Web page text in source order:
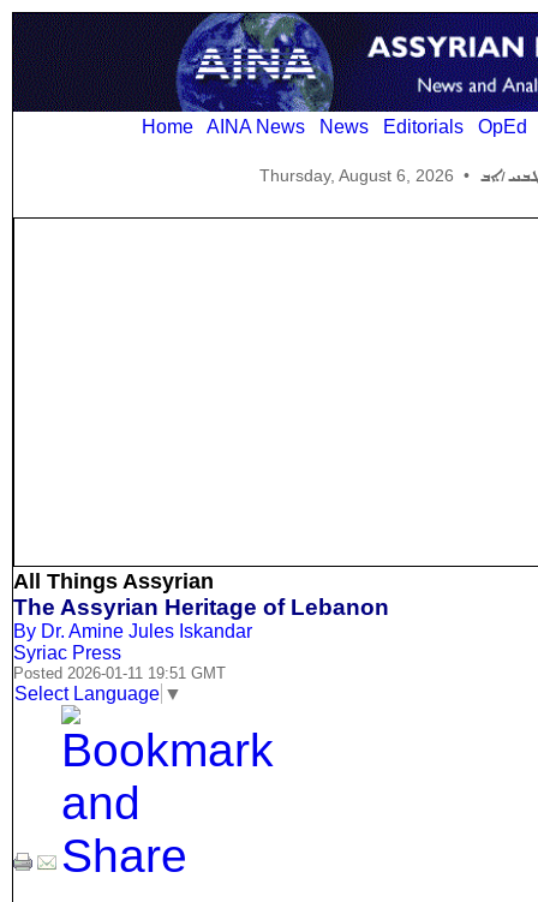
Home AINA News News Editorials OpEd
Thursday, August 6, 2026 •
All Things Assyrian
The Assyrian Heritage of Lebanon
By Dr. Amine Jules Iskandar
Syriac Press
Posted 2026-01-11 19:51 GMT
Select Language ▼